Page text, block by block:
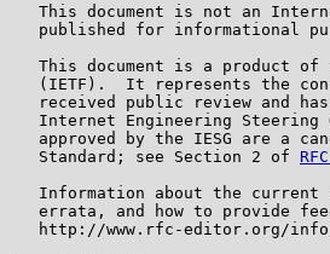
This document is not an
published for informational
This document is a product of
(IETF).  It represents the
received public review and
Internet Engineering Steering
approved by the IESG are a
   Standard; see Section 2 of
Information about the current
errata, and how to provide
http://www.rfc-editor.org/